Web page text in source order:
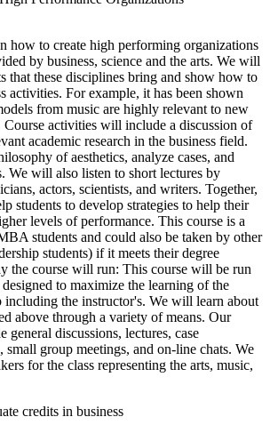
how to create high performing organizations
by business, science and the arts. We will
that these disciplines bring and show how to
activities. For example, it has been shown
from music are highly relevant to new
Course activities will include a discussion of
academic research in the business field.
of aesthetics, analyze cases, and
We will also listen to short lectures by
actors, scientists, and writers. Together,
students to develop strategies to help their
levels of performance. This course is a
students and could also be taken by other
students) if it meets their degree
the course will run: This course will be run
designed to maximize the learning of the
including the instructor's. We will learn about
above through a variety of means. Our
discussions, lectures, case
small group meetings, and on-line chats. We
for the class representing the arts, music,
credits in business